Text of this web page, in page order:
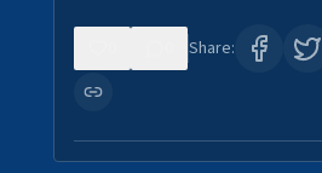
Share: